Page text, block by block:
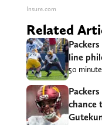
Insure.com
Related
line
50
chance